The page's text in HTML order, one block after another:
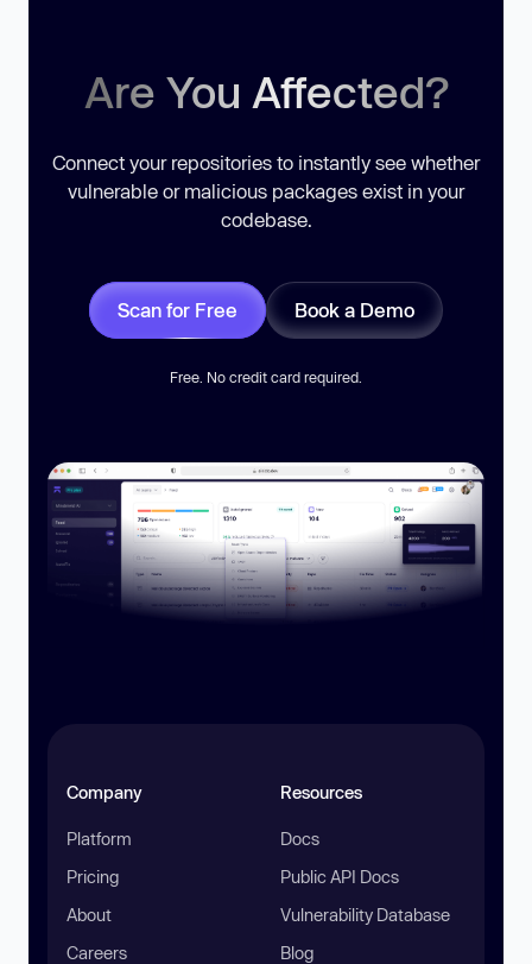
Are You Affected?
Connect your repositories to instantly see whether
vulnerable or malicious packages exist in your
codebase.
Scan for Free Book a Demo
Free. No credit card required.
Company
Platform
Pricing
About
Careers
Resources
Docs
Public API Docs
Vulnerability Database
Blog